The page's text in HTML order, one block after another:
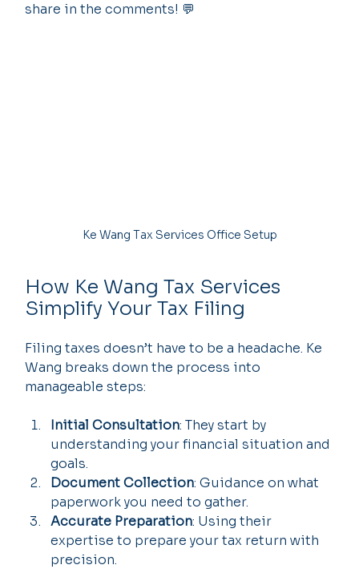
share in the comments! 💬
Ke Wang Tax Services Office Setup
How Ke Wang Tax Services
Simplify Your Tax Filing
Filing taxes doesn’t have to be a headache. Ke
Wang breaks down the process into
manageable steps:
Initial Consultation: They start by
understanding your financial situation and
goals.
Document Collection: Guidance on what
paperwork you need to gather.
Accurate Preparation: Using their
expertise to prepare your tax return with
precision.